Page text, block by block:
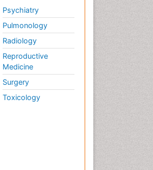
Psychiatry
Pulmonology
Radiology
Reproductive
Medicine
Surgery
Toxicology